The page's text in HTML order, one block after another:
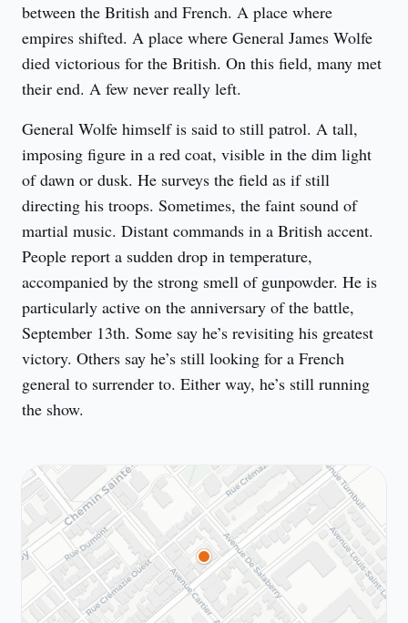
between the British and French. A place where
empires shifted. A place where General James Wolfe
died victorious for the British. On this field, many met
their end. A few never really left.
General Wolfe himself is said to still patrol. A tall,
imposing figure in a red coat, visible in the dim light
of dawn or dusk. He surveys the field as if still
directing his troops. Sometimes, the faint sound of
martial music. Distant commands in a British accent.
People report a sudden drop in temperature,
accompanied by the strong smell of gunpowder. He is
particularly active on the anniversary of the battle,
September 13th. Some say he’s revisiting his greatest
victory. Others say he’s still looking for a French
general to surrender to. Either way, he’s still running
the show.